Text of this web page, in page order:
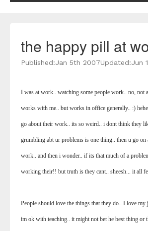
the happy pill at
Published:Jan 5th 2007Updated:Jun
I was at work.. watching some people work.. no, not
works with me.. but works in office generally.. :)
go about their work.. its so weird.. i dont think they
grumbling abt ur problems is one thing.. then u go on
work.. and then i wonder.. if its that much of a
working their!! but truth is they cant.. sheesh... it all
People should love the things that they do.. I love
im ok with teaching.. it might not bet he best thing or